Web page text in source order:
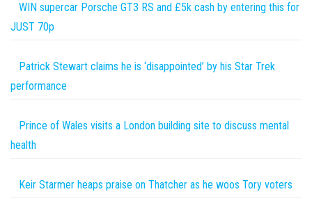
WIN supercar Porsche GT3 RS and £5k cash by entering this for
JUST 70p
Patrick Stewart claims he is ‘disappointed’ by his Star Trek
performance
Prince of Wales visits a London building site to discuss mental
health
Keir Starmer heaps praise on Thatcher as he woos Tory voters